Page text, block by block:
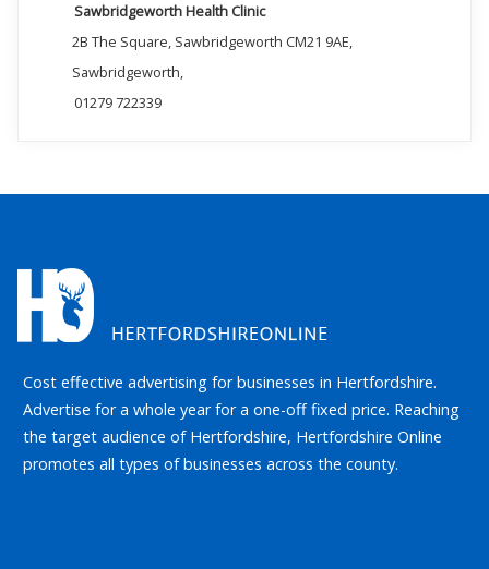
Sawbridgeworth Health Clinic
2B The Square, Sawbridgeworth CM21 9AE,
Sawbridgeworth,
01279 722339
Cost effective advertising for businesses in Hertfordshire.
Advertise for a whole year for a one-off fixed price. Reaching
the target audience of Hertfordshire, Hertfordshire Online
promotes all types of businesses across the county.